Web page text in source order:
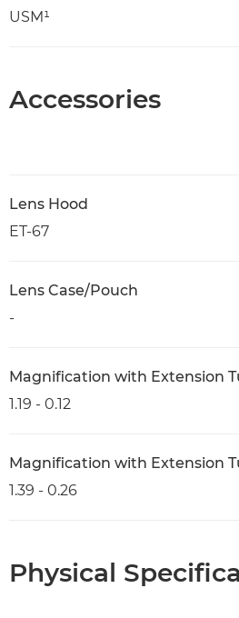
USM¹
Accessories
Lens Hood
ET-67
Lens Case/Pouch
-
Magnification with Extension
1.19 - 0.12
Magnification with Extension
1.39 - 0.26
Physical